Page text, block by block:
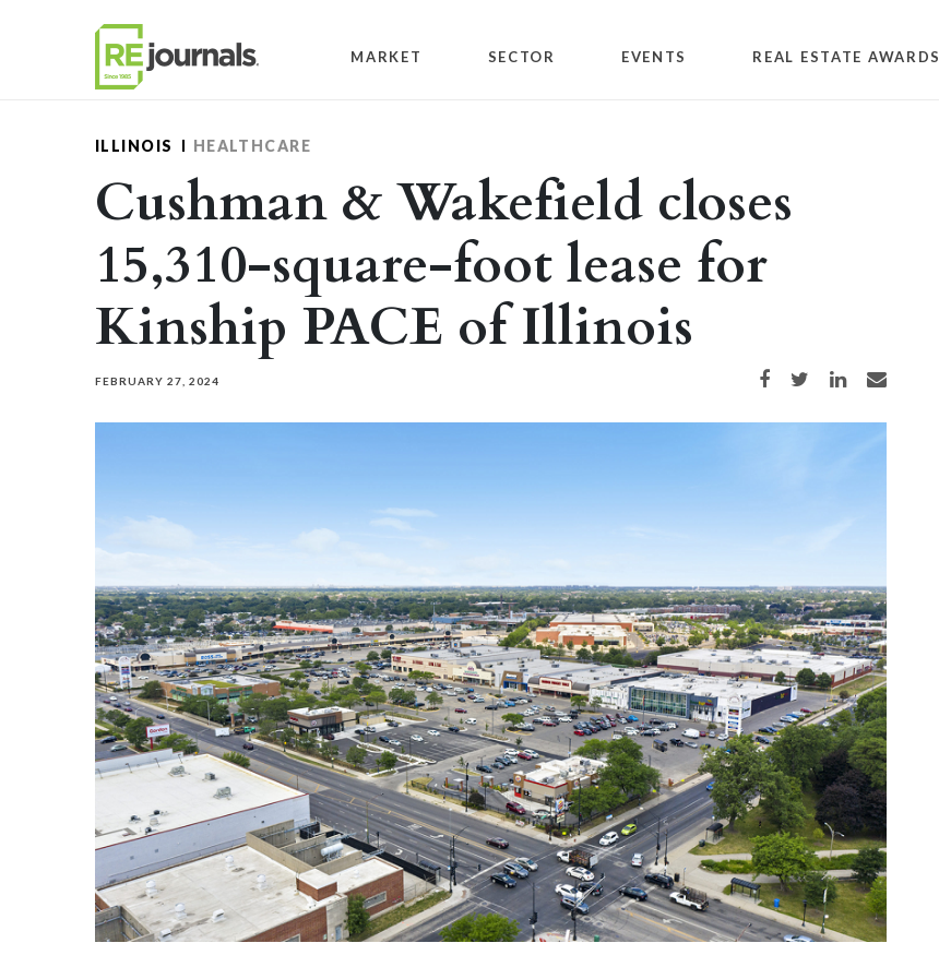
MARKET SECTOR EVENTS REAL ESTATE AWARDS
ILLINOIS HEALTHCARE
Cushman & Wakefield closes
15,310-square-foot lease for
Kinship PACE of Illinois
FEBRUARY 27, 2024 Share on Facebook
Share on TwitterShare on LinkedIn
Share via email